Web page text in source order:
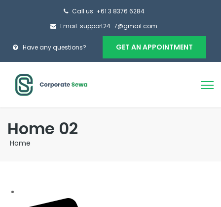
Call us: +61 3 8376 6284
Email: support24-7@gmail.com
Have any questions? GET AN APPOINTMENT
Home 02
Home